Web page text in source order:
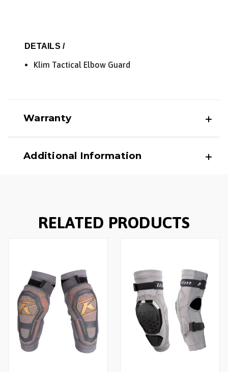
DETAILS /
Klim Tactical Elbow Guard
Warranty
Additional Information
RELATED PRODUCTS